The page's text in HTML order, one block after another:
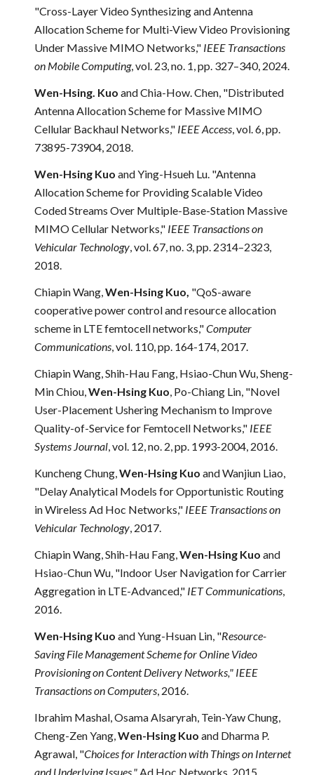
"Cross-Layer Video Synthesizing and Antenna
Allocation Scheme for Multi-View Video Provisioning
Under Massive MIMO Networks," IEEE Transactions
on Mobile Computing, vol. 23, no. 1, pp. 327–340, 2024.
Wen-Hsing. Kuo and Chia-How. Chen, "Distributed
Antenna Allocation Scheme for Massive MIMO
Cellular Backhaul Networks," IEEE Access, vol. 6, pp.
73895-73904, 2018.
Wen-Hsing Kuo and Ying-Hsueh Lu. "Antenna
Allocation Scheme for Providing Scalable Video
Coded Streams Over Multiple-Base-Station Massive
MIMO Cellular Networks," IEEE Transactions on
Vehicular Technology, vol. 67, no. 3, pp. 2314–2323,
2018.
Chiapin Wang,Wen-Hsing Kuo, "QoS-aware
cooperative power control and resource allocation
scheme in LTE femtocell networks,"Computer
Communications, vol. 110, pp. 164-174, 2017.
Chiapin Wang, Shih-Hau Fang, Hsiao-Chun Wu, Sheng-
Min Chiou,Wen-Hsing Kuo, Po-Chiang Lin, "Novel
User-Placement Ushering Mechanism to Improve
Quality-of-Service for Femtocell Networks," IEEE
Systems Journal, vol. 12, no. 2, pp. 1993-2004, 2016.
Kuncheng Chung,Wen-Hsing Kuo and Wanjiun Liao,
"Delay Analytical Models for Opportunistic Routing
in Wireless Ad Hoc Networks," IEEE Transactions on
Vehicular Technology, 2017.
Chiapin Wang, Shih-Hau Fang,Wen-Hsing Kuo and
Hsiao-Chun Wu, "Indoor User Navigation for Carrier
Aggregation in LTE-Advanced," IET Communications,
2016.
Wen-Hsing Kuo and Yung-Hsuan Lin, "Resource-
Saving File Management Scheme for Online Video
Provisioning on Content Delivery Networks," IEEE
Transactions on Computers, 2016.
Ibrahim Mashal, Osama Alsaryrah, Tein-Yaw Chung,
Cheng-Zen Yang,Wen-Hsing Kuoand Dharma P.
Agrawal, "Choices for Interaction with Things on Internet
and Underlying Issues," Ad Hoc Networks, 2015